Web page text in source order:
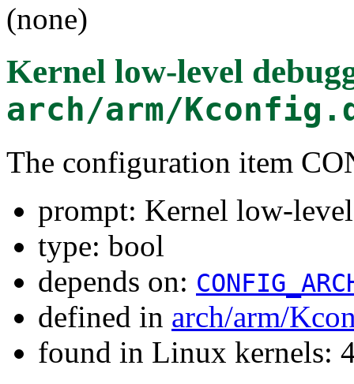
(none)
Kernel low-level
arch/arm/
The configuration item
prompt: Kernel low-
type: bool
depends on:
defined in arch/arm/
found in Linux kernels: